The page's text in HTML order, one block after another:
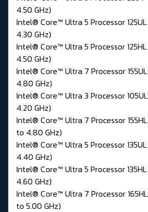
4.50 GHz)
Intel® Core™ Ultra 5 Processor
4.30 GHz)
Intel® Core™ Ultra 5 Processor
4.50 GHz)
Intel® Core™ Ultra 7 Processor
4.80 GHz)
Intel® Core™ Ultra 3 Processor
4.20 GHz)
Intel® Core™ Ultra 7 Processor
to 4.80 GHz)
Intel® Core™ Ultra 5 Processor
4.40 GHz)
Intel® Core™ Ultra 5 Processor
4.60 GHz)
Intel® Core™ Ultra 7 Processor
to 5.00 GHz)